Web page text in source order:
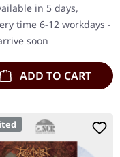
of old-school
in 5 days,
time 6-12 workdays -
soon
ADD TO CART